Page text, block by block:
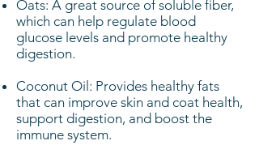
Oats: A great source of soluble fiber,
which can help regulate blood
glucose levels and promote healthy
digestion.
Coconut Oil: Provides healthy fats
that can improve skin and coat health,
support digestion, and boost the
immune system.